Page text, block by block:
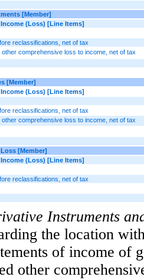
[Member]
(Loss) [Line Items]
reclassifications, net of tax
comprehensive loss to income, net of tax
[Member]
(Loss) [Line Items]
reclassifications, net of tax
comprehensive loss to income, net of tax
[Member]
(Loss) [Line Items]
reclassifications, net of tax
Instruments
the location
of income of
other